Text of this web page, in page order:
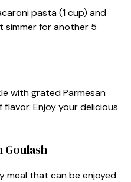
pasta (1 cup) and
simmer for another 5
with grated Parmesan
Enjoy your delicious
Goulash
meal that can be enjoyed